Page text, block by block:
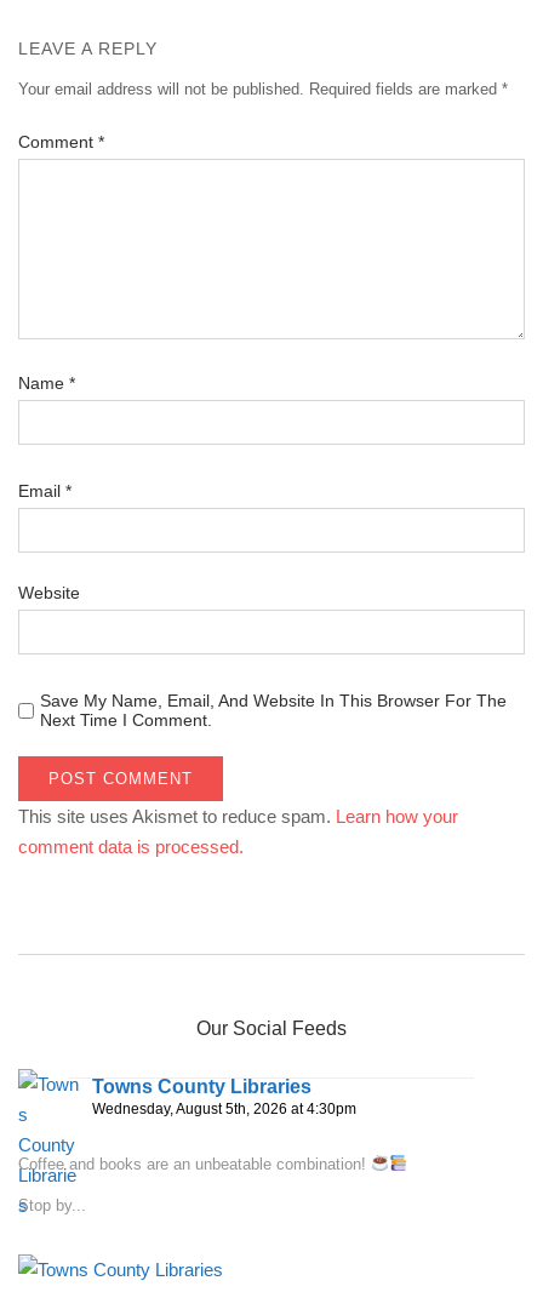
LEAVE A REPLY
Your email address will not be published. Required fields are marked *
Comment *
Name *
Email *
Website
Save My Name, Email, And Website In This Browser For The
Next Time I Comment.
This site uses Akismet to reduce spam. Learn how your
comment data is processed.
Our Social Feeds
Towns County Libraries
Wednesday, August 5th, 2026 at 4:30pm
Coffee and books are an unbeatable combination!
Stop by...